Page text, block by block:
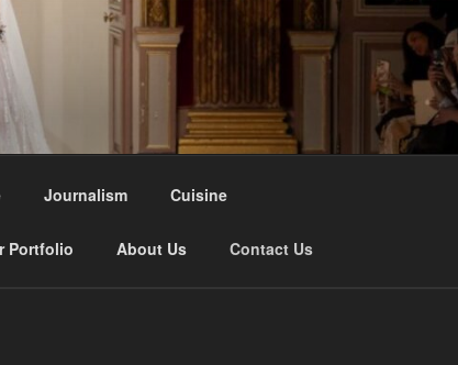
Journalism Cuisine
Portfolio About Us Contact Us